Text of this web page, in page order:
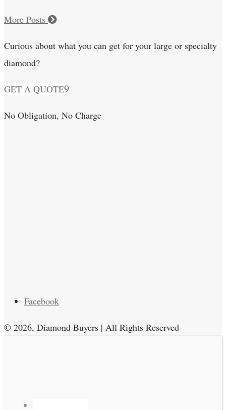
More Posts
Curious about what you can get for your large or specialty
diamond?
GET A QUOTE
No Obligation, No Charge
Facebook
© 2026, Diamond Buyers | All Rights Reserved